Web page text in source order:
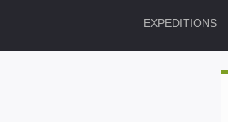
EXPEDITIONS